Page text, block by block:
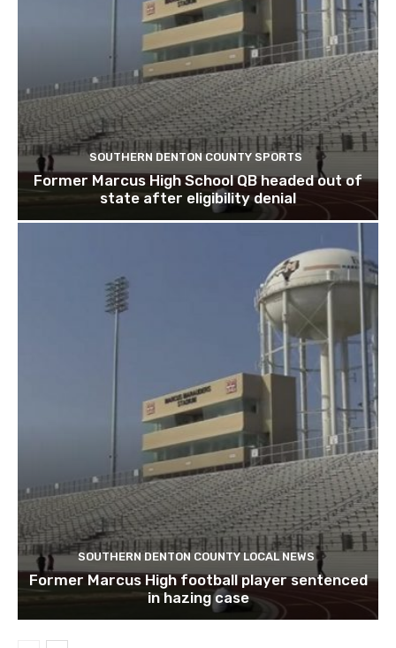
SOUTHERN DENTON COUNTY SPORTS
Former Marcus High School QB headed out of
state after eligibility denial
SOUTHERN DENTON COUNTY LOCAL NEWS
Former Marcus High football player sentenced
in hazing case